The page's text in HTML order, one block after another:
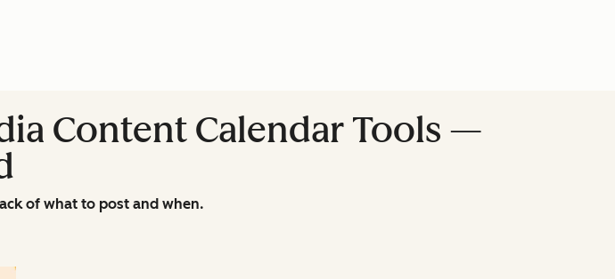
Content Calendar Tools —
of what to post and when.